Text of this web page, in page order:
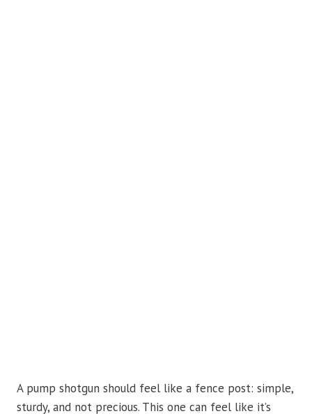
A pump shotgun should feel like a fence post: simple,
sturdy, and not precious. This one can feel like it’s